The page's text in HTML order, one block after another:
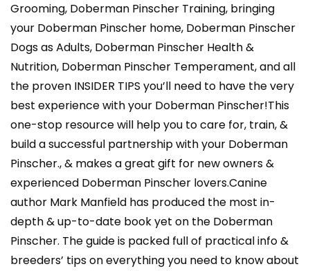
Grooming, Doberman Pinscher Training, bringing
your Doberman Pinscher home, Doberman Pinscher
Dogs as Adults, Doberman Pinscher Health &
Nutrition, Doberman Pinscher Temperament, and all
the proven INSIDER TIPS you’ll need to have the very
best experience with your Doberman Pinscher!This
one-stop resource will help you to care for, train, &
build a successful partnership with your Doberman
Pinscher., & makes a great gift for new owners &
experienced Doberman Pinscher lovers.Canine
author Mark Manfield has produced the most in-
depth & up-to-date book yet on the Doberman
Pinscher. The guide is packed full of practical info &
breeders’ tips on everything you need to know about